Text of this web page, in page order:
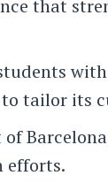
that
tailor its
efforts.